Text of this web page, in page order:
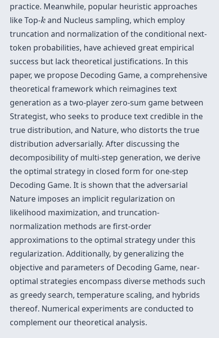
practice. Meanwhile, popular heuristic approaches
like Top-k
kand Nucleus sampling, which employ
truncation and normalization of the conditional next-
token probabilities, have achieved great empirical
success but lack theoretical justifications. In this
paper, we propose Decoding Game, a comprehensive
theoretical framework which reimagines text
generation as a two-player zero-sum game between
Strategist, who seeks to produce text credible in the
true distribution, and Nature, who distorts the true
distribution adversarially. After discussing the
decomposibility of multi-step generation, we derive
the optimal strategy in closed form for one-step
Decoding Game. It is shown that the adversarial
Nature imposes an implicit regularization on
likelihood maximization, and truncation-
normalization methods are first-order
approximations to the optimal strategy under this
regularization. Additionally, by generalizing the
objective and parameters of Decoding Game, near-
optimal strategies encompass diverse methods such
as greedy search, temperature scaling, and hybrids
thereof. Numerical experiments are conducted to
complement our theoretical analysis.